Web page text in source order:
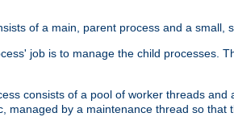
of a main, parent process and a small,
job is to manage the child processes.
consists of a pool of worker threads
managed by a maintenance thread so that